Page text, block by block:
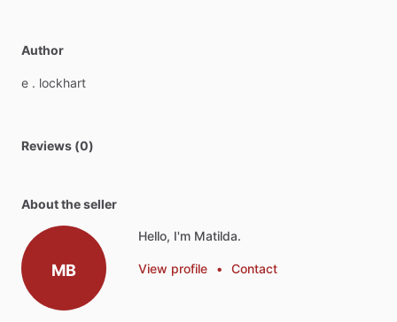
Author
e . lockhart
Reviews (0)
About the seller
MB
Hello, I'm Matilda.
View profile • Contact